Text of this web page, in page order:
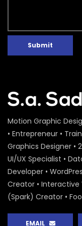
S.A.
16
S.A.
S.A.
–
Submit
Motion Graphic
• Entrepreneur •
Graphics Designer •
UI/UX Specialist •
Developer •
Creator • Interactive
(Spark) Creator •
EMAIL